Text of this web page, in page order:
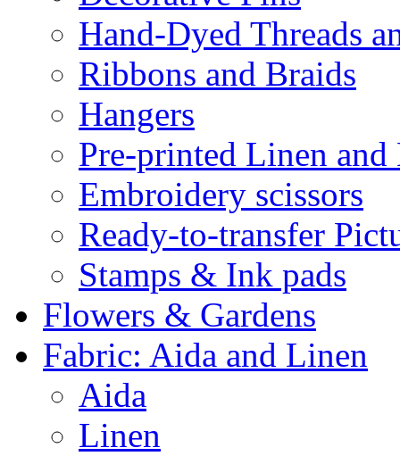
Hand-Dyed Threads
Ribbons and Braids
Hangers
Pre-printed Linen and
Embroidery scissors
Ready-to-transfer
Stamps & Ink pads
Flowers & Gardens
Fabric: Aida and Linen
Aida
Linen